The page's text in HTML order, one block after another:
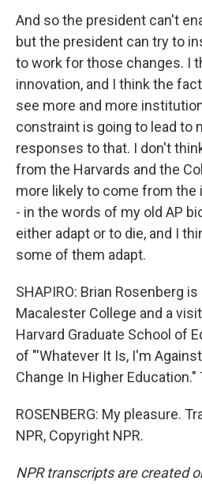
And so the president can't
but the president can try to
to work for those changes. I
innovation, and I think the
see more and more
constraint is going to lead to
responses to that. I don't
from the Harvards and the
more likely to come from
- in the words of my old AP
either adapt or to die, and I
some of them adapt.
SHAPIRO: Brian Rosenberg
Macalester College and a
Harvard Graduate School of
of "'Whatever It Is, I'm
Change In Higher
ROSENBERG: My pleasure.
NPR, Copyright NPR.
NPR transcripts are created